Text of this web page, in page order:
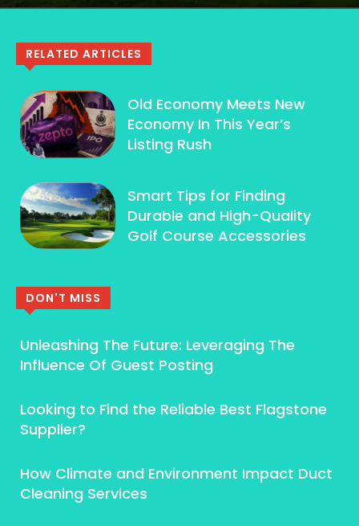
RELATED ARTICLES
Old Economy Meets New
Economy In This Year’s
Listing Rush
Smart Tips for Finding
Durable and High-Quality
Golf Course Accessories
DON'T MISS
Unleashing The Future: Leveraging The
Influence Of Guest Posting
Looking to Find the Reliable Best Flagstone
Supplier?
How Climate and Environment Impact Duct
Cleaning Services